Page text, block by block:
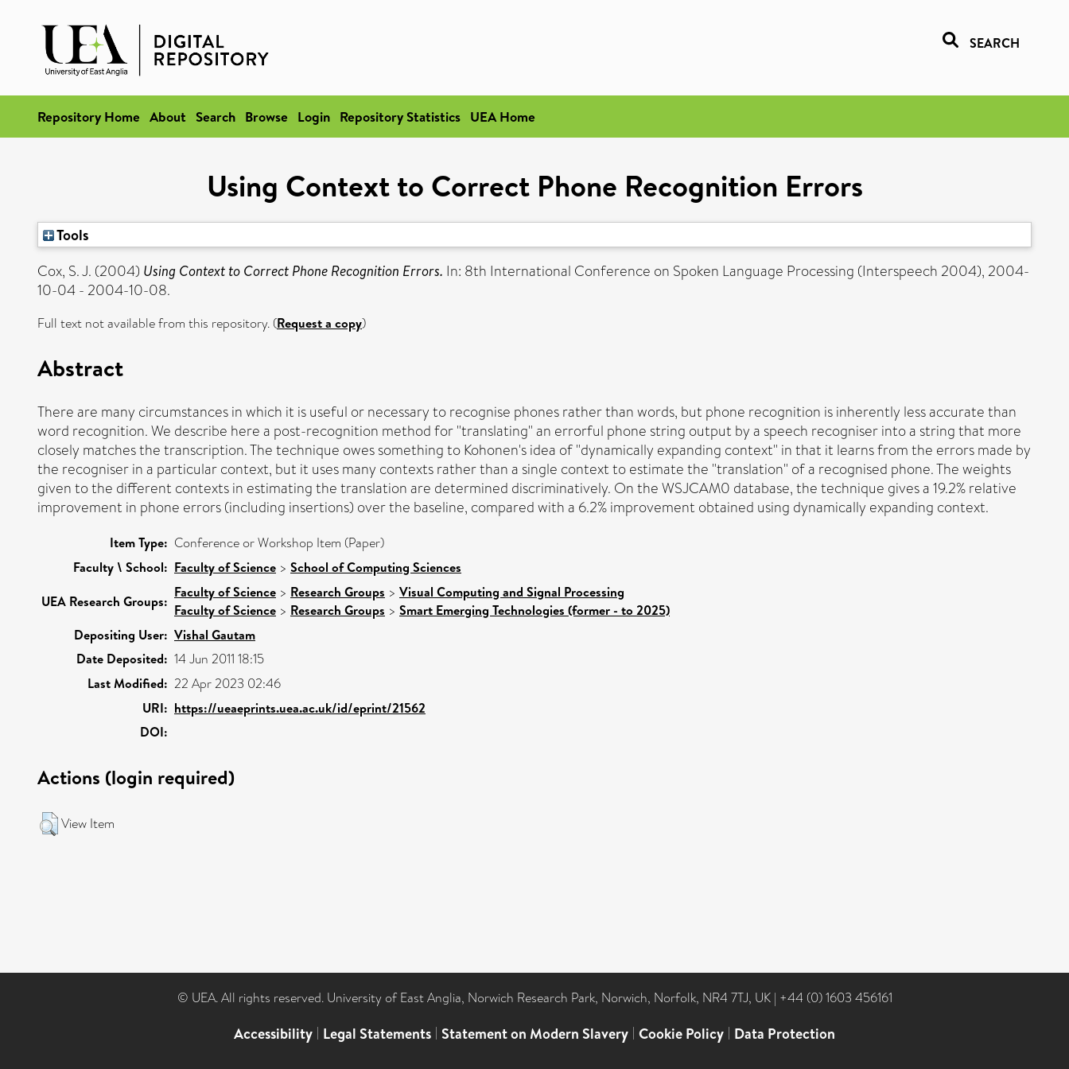
SEARCH
Repository Home About Search Browse Login Repository Statistics UEA Home
Using Context to Correct Phone Recognition Errors
Tools
Cox, S. J. (2004) Using Context to Correct Phone Recognition Errors. In: 8th International Conference on Spoken Language Processing (Interspeech 2004), 2004-
10-04 - 2004-10-08.
Full text not available from this repository. (Request a copy)
Abstract
There are many circumstances in which it is useful or necessary to recognise phones rather than words, but phone recognition is inherently less accurate than
word recognition. We describe here a post-recognition method for "translating" an errorful phone string output by a speech recogniser into a string that more
closely matches the transcription. The technique owes something to Kohonen's idea of "dynamically expanding context" in that it learns from the errors made by
the recogniser in a particular context, but it uses many contexts rather than a single context to estimate the "translation" of a recognised phone. The weights
given to the different contexts in estimating the translation are determined discriminatively. On the WSJCAM0 database, the technique gives a 19.2% relative
improvement in phone errors (including insertions) over the baseline, compared with a 6.2% improvement obtained using dynamically expanding context.
Item Type: Conference or Workshop Item (Paper)
Faculty \ School: Faculty of Science > School of Computing Sciences
UEA Research Groups:
Faculty of Science > Research Groups > Visual Computing and Signal Processing
Faculty of Science > Research Groups > Smart Emerging Technologies (former - to 2025)
Depositing User: Vishal Gautam
Date Deposited: 14 Jun 2011 18:15
Last Modified: 22 Apr 2023 02:46
URI: https://ueaeprints.uea.ac.uk/id/eprint/21562
DOI:
Actions (login required)
View Item
© UEA. All rights reserved. University of East Anglia, Norwich Research Park, Norwich, Norfolk, NR4 7TJ, UK | +44 (0) 1603 456161
Accessibility | Legal Statements | Statement on Modern Slavery | Cookie Policy | Data Protection